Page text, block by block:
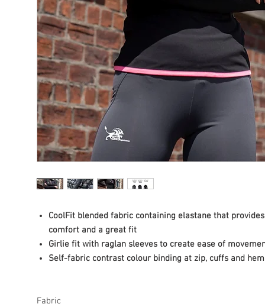
CoolFit blended fabric containing elastane that
comfort and a great fit
Girlie fit with raglan sleeves to create ease of
Self-fabric contrast colour binding at zip, cuffs and hem
Fabric